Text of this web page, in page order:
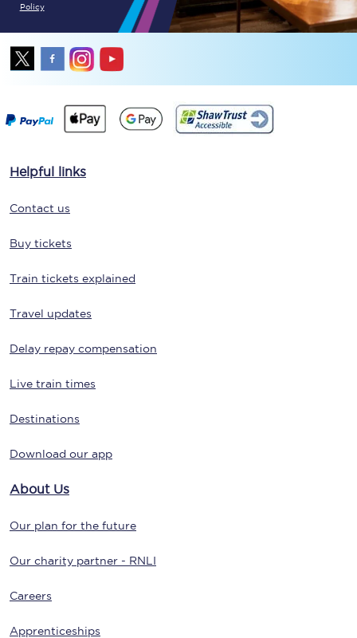
Policy
Helpful links
Contact us
Buy tickets
Train tickets explained
Travel updates
Delay repay compensation
Live train times
Destinations
Download our app
About Us
Our plan for the future
Our charity partner - RNLI
Careers
Apprenticeships